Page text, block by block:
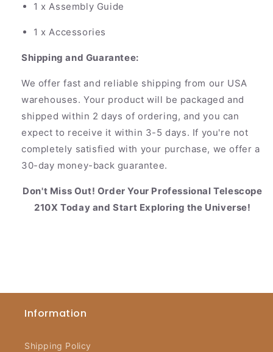
1 x Assembly Guide
1 x Accessories
Shipping and Guarantee:
We offer fast and reliable shipping from our USA
warehouses. Your product will be packaged and
shipped within 2 days of ordering, and you can
expect to receive it within 3-5 days. If you're not
completely satisfied with your purchase, we offer a
30-day money-back guarantee.
Don't Miss Out! Order Your Professional Telescope
210X Today and Start Exploring the Universe!
Information
Shipping Policy